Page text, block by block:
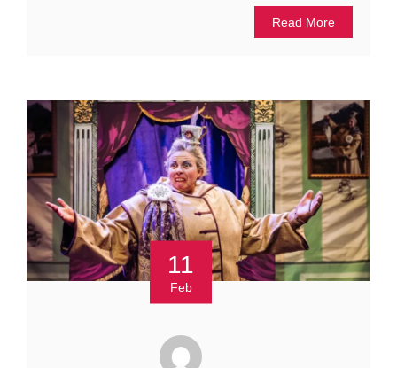
Read More
11
Feb